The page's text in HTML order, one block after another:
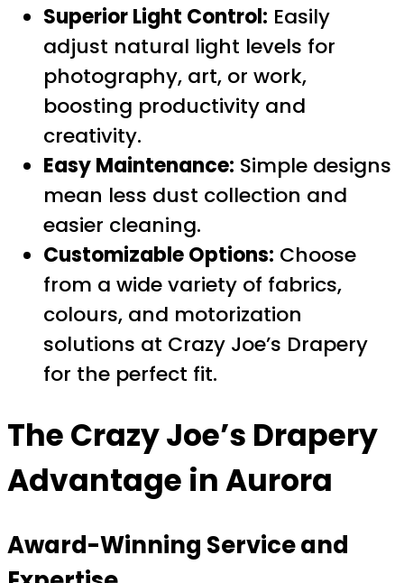
Superior Light Control: Easily
adjust natural light levels for
photography, art, or work,
boosting productivity and
creativity.
Easy Maintenance: Simple designs
mean less dust collection and
easier cleaning.
Customizable Options: Choose
from a wide variety of fabrics,
colours, and motorization
solutions at Crazy Joe’s Drapery
for the perfect fit.
The Crazy Joe’s Drapery
Advantage in Aurora
Award-Winning Service and